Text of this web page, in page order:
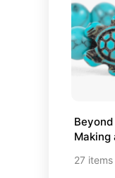
ages
looking
Making
Habitat
27 items